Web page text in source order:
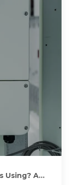
Using? A